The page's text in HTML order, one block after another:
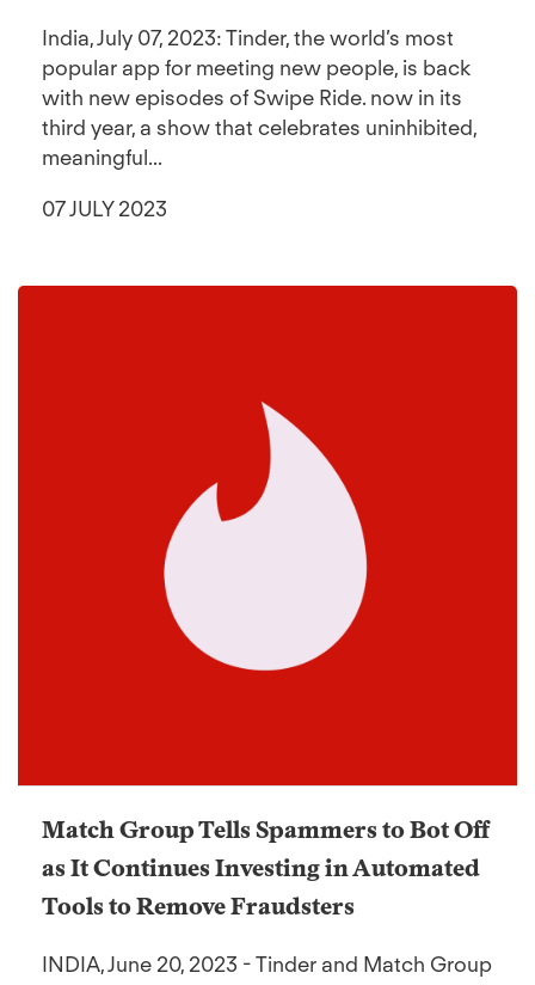
India, July 07, 2023: Tinder, the world’s most
popular app for meeting new people, is back
with new episodes of Swipe Ride. now in its
third year, a show that celebrates uninhibited,
meaningful...
07 JULY 2023
Match Group Tells Spammers to Bot Off
as It Continues Investing in Automated
Tools to Remove Fraudsters
INDIA, June 20, 2023 - Tinder and Match Group